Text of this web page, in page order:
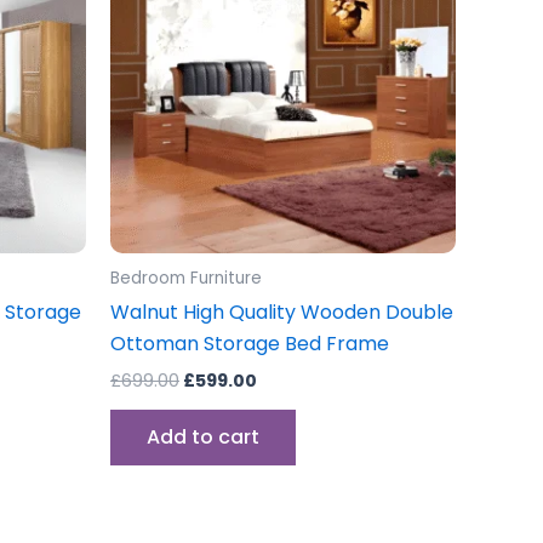
Bedroom Furniture
Walnut High Quality Wooden Double
Ottoman Storage Bed Frame
£699.00 £599.00
Add to cart